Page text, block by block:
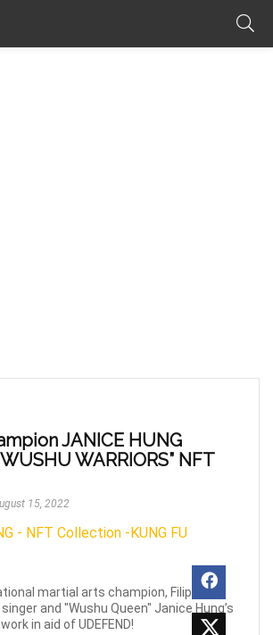
JANICE HUNG
WARRIORS” NFT
15, 2022
martial arts champion, Filipino
and "Wushu Queen" Janice Hung’s
in aid of UDEFEND!